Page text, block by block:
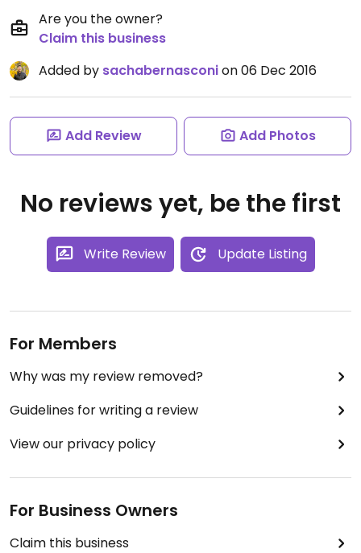
Are you the owner?
Claim this business
Added by sachabernasconion 06 Dec 2016
Add Review Add Photos
No reviews yet, be the first
Write Review Update Listing
For Members
Why was my review removed?
Guidelines for writing a review
View our privacy policy
For Business Owners
Claim this business